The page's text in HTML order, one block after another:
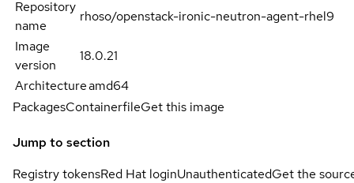
Repository
name
rhoso/openstack-ironic-neutron-agent-rhel9
Image
version
18.0.21
Architectureamd64
PackagesContainerfileGet this image
Jump to section
Registry tokensRed Hat loginUnauthenticatedGet the